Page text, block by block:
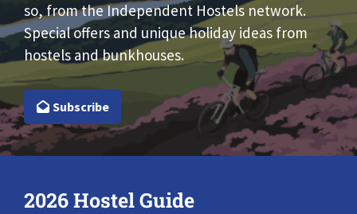
so, from the Independent Hostels network.
Special offers and unique holiday ideas from
hostels and bunkhouses.
Subscribe
2026 Hostel Guide